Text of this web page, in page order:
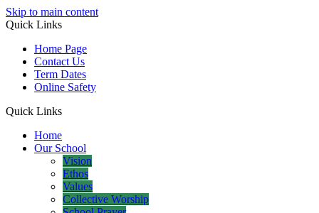
Skip to main content
Quick Links
Home Page
Contact Us
Term Dates
Online Safety
Quick Links
Home
Our School
Vision
Ethos
Values
Collective Worship